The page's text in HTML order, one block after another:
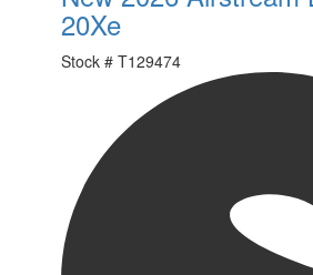
20Xe
Stock # T129474